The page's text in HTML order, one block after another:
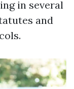
in several
and